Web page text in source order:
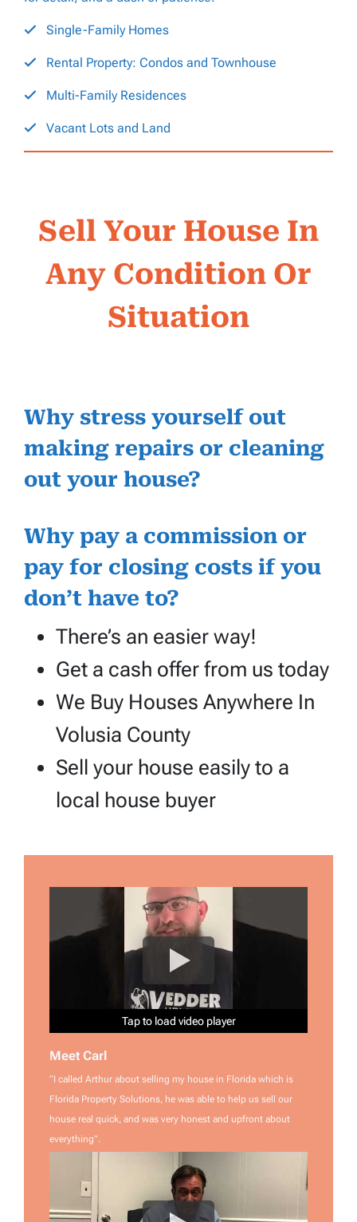
Single-Family Homes
Rental Property: Condos and Townhouse
Multi-Family Residences
Vacant Lots and Land
Sell Your House In
Any Condition Or
Situation
Why stress yourself out
making repairs or cleaning
out your house?
Why pay a commission or
pay for closing costs if you
don’t have to?
There’s an easier way!
Get a cash offer from us today
We Buy Houses Anywhere In
Volusia County
Sell your house easily to a
local house buyer
Tap to load video player
Tap to load video player
Tap to load video player
Tap to load video player
Tap to load video player
Tap to load video player
Meet Carl
“I called Arthur about selling my house in Florida which is
Florida Property Solutions, he was able to help us sell our
house real quick, and was very honest and upfront about
everything”.